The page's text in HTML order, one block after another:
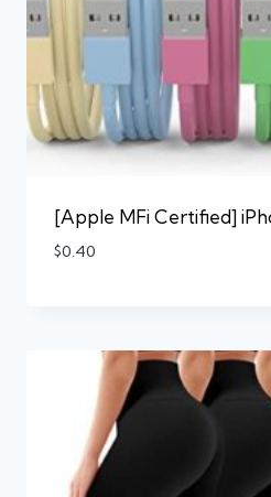
[Apple MFi Certified]
$0.40